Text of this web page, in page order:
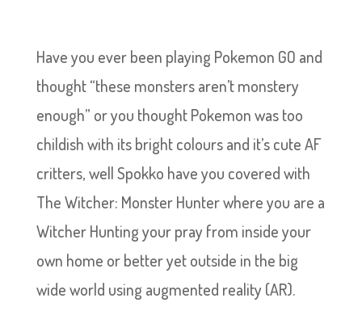
Have you ever been playing Pokemon GO and
thought “these monsters aren’t monstery
enough” or you thought Pokemon was too
childish with its bright colours and it’s cute AF
critters, well Spokko have you covered with
The Witcher: Monster Hunter where you are a
Witcher Hunting your pray from inside your
own home or better yet outside in the big
wide world using augmented reality (AR).